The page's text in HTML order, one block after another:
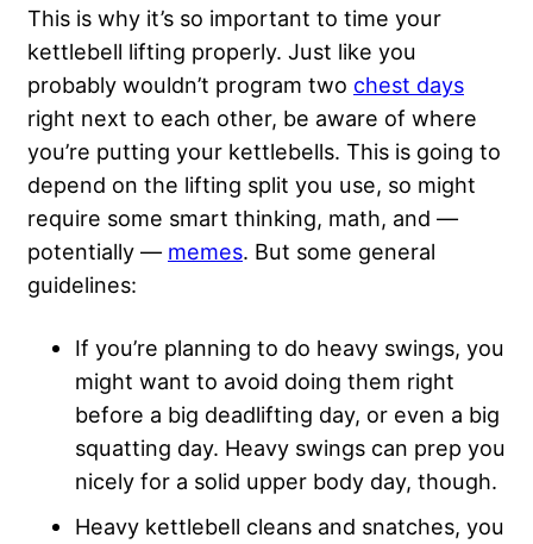
This is why it’s so important to time your
kettlebell lifting properly. Just like you
probably wouldn’t program two chest days
right next to each other, be aware of where
you’re putting your kettlebells. This is going to
depend on the lifting split you use, so might
require some smart thinking, math, and —
potentially — memes. But some general
guidelines:
If you’re planning to do heavy swings, you
might want to avoid doing them right
before a big deadlifting day, or even a big
squatting day. Heavy swings can prep you
nicely for a solid upper body day, though.
Heavy kettlebell cleans and snatches, you